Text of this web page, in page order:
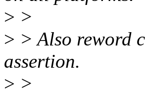
> >
> > Also reword
assertion.
> >